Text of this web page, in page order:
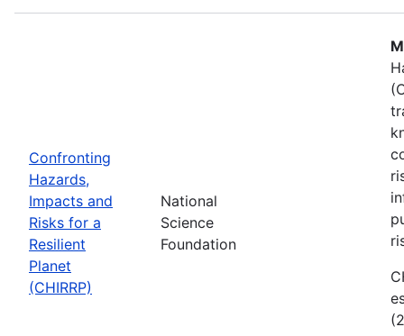
Confronting
Hazards,
Impacts and
Risks for a
Resilient
Planet
(CHIRRP)
National
Science
Foundation